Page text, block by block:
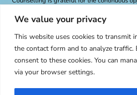
We value your privacy
This website uses cookies to transmit
the contact form and to analyze traffic.
consent to these cookies. You can
via your browser settings.
oppression.
Privacy Policy